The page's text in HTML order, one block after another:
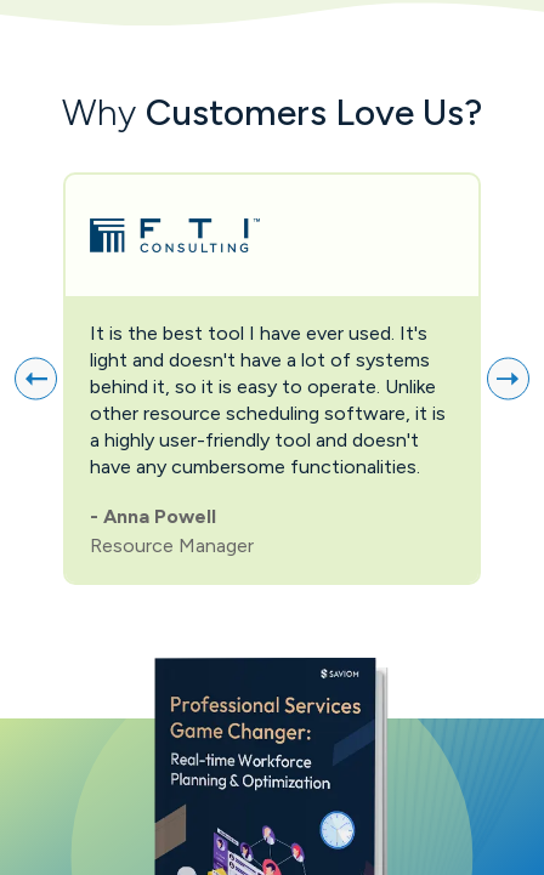
Why Customers Love Us?
It is the best tool I have ever used. It's
light and doesn't have a lot of systems
behind it, so it is easy to operate. Unlike
other resource scheduling software, it is
a highly user-friendly tool and doesn't
have any cumbersome functionalities.
-Anna Powell
Resource Manager